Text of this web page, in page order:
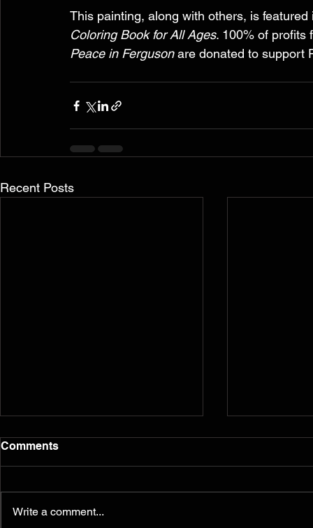
This painting, along with others, is
Coloring Book for All Ages. 100% of profits
Peace in Ferguson are donated to support
Recent Posts
Comments
Write a comment...